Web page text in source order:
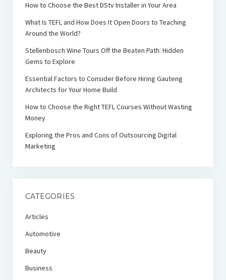
How to Choose the Best DStv Installer in Your Area
What Is TEFL and How Does It Open Doors to Teaching
Around the World?
Stellenbosch Wine Tours Off the Beaten Path: Hidden
Gems to Explore
Essential Factors to Consider Before Hiring Gauteng
Architects for Your Home Build
How to Choose the Right TEFL Courses Without Wasting
Money
Exploring the Pros and Cons of Outsourcing Digital
Marketing
CATEGORIES
Articles
Automotive
Beauty
Business